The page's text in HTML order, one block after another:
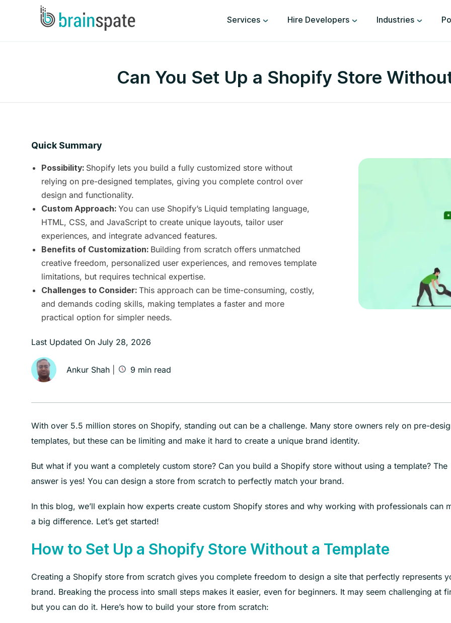
Services Hire Developers Industries
Can You Set Up a Shopify Store
Quick Summary
Possibility: Shopify lets you build a fully customized store without
relying on pre-designed templates, giving you complete control over
design and functionality.
Custom Approach: You can use Shopify’s Liquid templating language,
HTML, CSS, and JavaScript to create unique layouts, tailor user
experiences, and integrate advanced features.
Benefits of Customization: Building from scratch offers unmatched
creative freedom, personalized user experiences, and removes template
limitations, but requires technical expertise.
Challenges to Consider: This approach can be time-consuming, costly,
and demands coding skills, making templates a faster and more
practical option for simpler needs.
Last Updated On July 28, 2026
Ankur Shah 9 min read
With over 5.5 million stores on Shopify, standing out can be a challenge. Many store owners rely on pre-
templates, but these can be limiting and make it hard to create a unique brand identity.
But what if you want a completely custom store? Can you build a Shopify store without using a template? The
answer is yes! You can design a store from scratch to perfectly match your brand.
In this blog, we’ll explain how experts create custom Shopify stores and why working with professionals can
a big difference. Let’s get started!
How to Set Up a Shopify Store Without a Template
Creating a Shopify store from scratch gives you complete freedom to design a site that perfectly represents
brand. Breaking the process into small steps makes it easier, even for beginners. It may seem challenging at
but you can do it. Here’s how to build your store from scratch: